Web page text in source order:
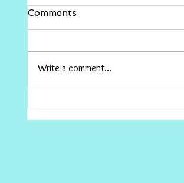
Gina Rinehart vs The ABC
I would love for Gina to sue The ABC
Comments
Write a comment...